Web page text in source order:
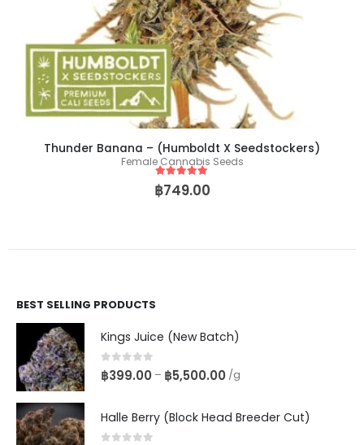
Thunder Banana – (Humboldt X Seedstockers)
Female Cannabis Seeds
5 out of 5
฿749.00
BEST SELLING PRODUCTS
Kings Juice (New Batch)
0 out of 5
฿399.00 – ฿5,500.00 /g
Halle Berry (Block Head Breeder Cut)